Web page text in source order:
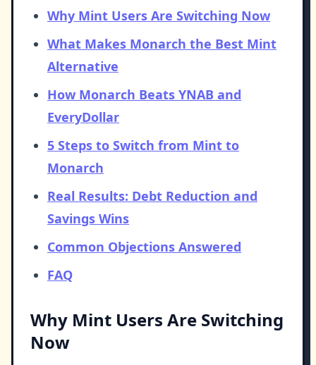
Why Mint Users Are Switching Now
What Makes Monarch the Best Mint
Alternative
How Monarch Beats YNAB and
EveryDollar
5 Steps to Switch from Mint to
Monarch
Real Results: Debt Reduction and
Savings Wins
Common Objections Answered
FAQ
Why Mint Users Are Switching
Now